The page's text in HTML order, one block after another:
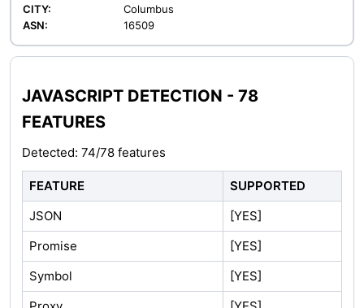
CITY:
Columbus
ASN:
16509
JAVASCRIPT DETECTION - 78
FEATURES
Detected: 74/78 features
FEATURE
SUPPORTED
JSON
[YES]
Promise
[YES]
Symbol
[YES]